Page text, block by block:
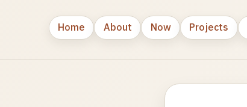
Home About Now Projects